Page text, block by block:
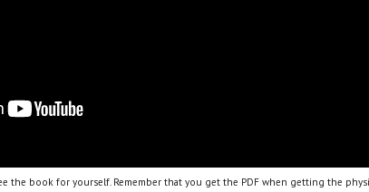
the book for yourself. Remember that you get the PDF when getting the